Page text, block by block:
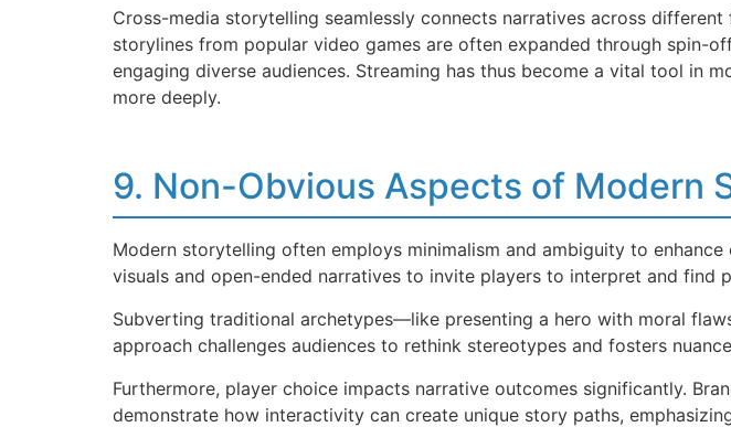
Cross-media storytelling seamlessly connects narratives across
storylines from popular video games are often expanded through spin-
engaging diverse audiences. Streaming has thus become a vital tool in
more deeply.
9. Non-Obvious Aspects of Modern
Modern storytelling often employs minimalism and ambiguity to enhance
visuals and open-ended narratives to invite players to interpret and find
Subverting traditional archetypes—like presenting a hero with moral
approach challenges audiences to rethink stereotypes and fosters
Furthermore, player choice impacts narrative outcomes significantly.
demonstrate how interactivity can create unique story paths,